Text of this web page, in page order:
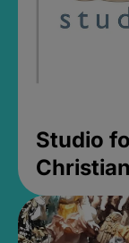
Studio